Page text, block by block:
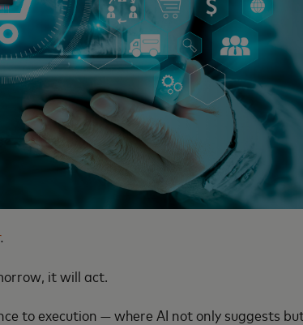
.
it will act.
to execution — where AI not only suggests